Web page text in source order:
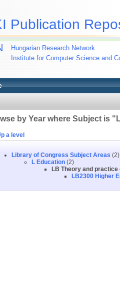
Publication
Hungarian Research Network
Institute for Computer Science and
by Year where Subject is
a level
Library of Congress Subject Areas (2)
L Education(2)
LB Theory and practice
LB2300 Higher